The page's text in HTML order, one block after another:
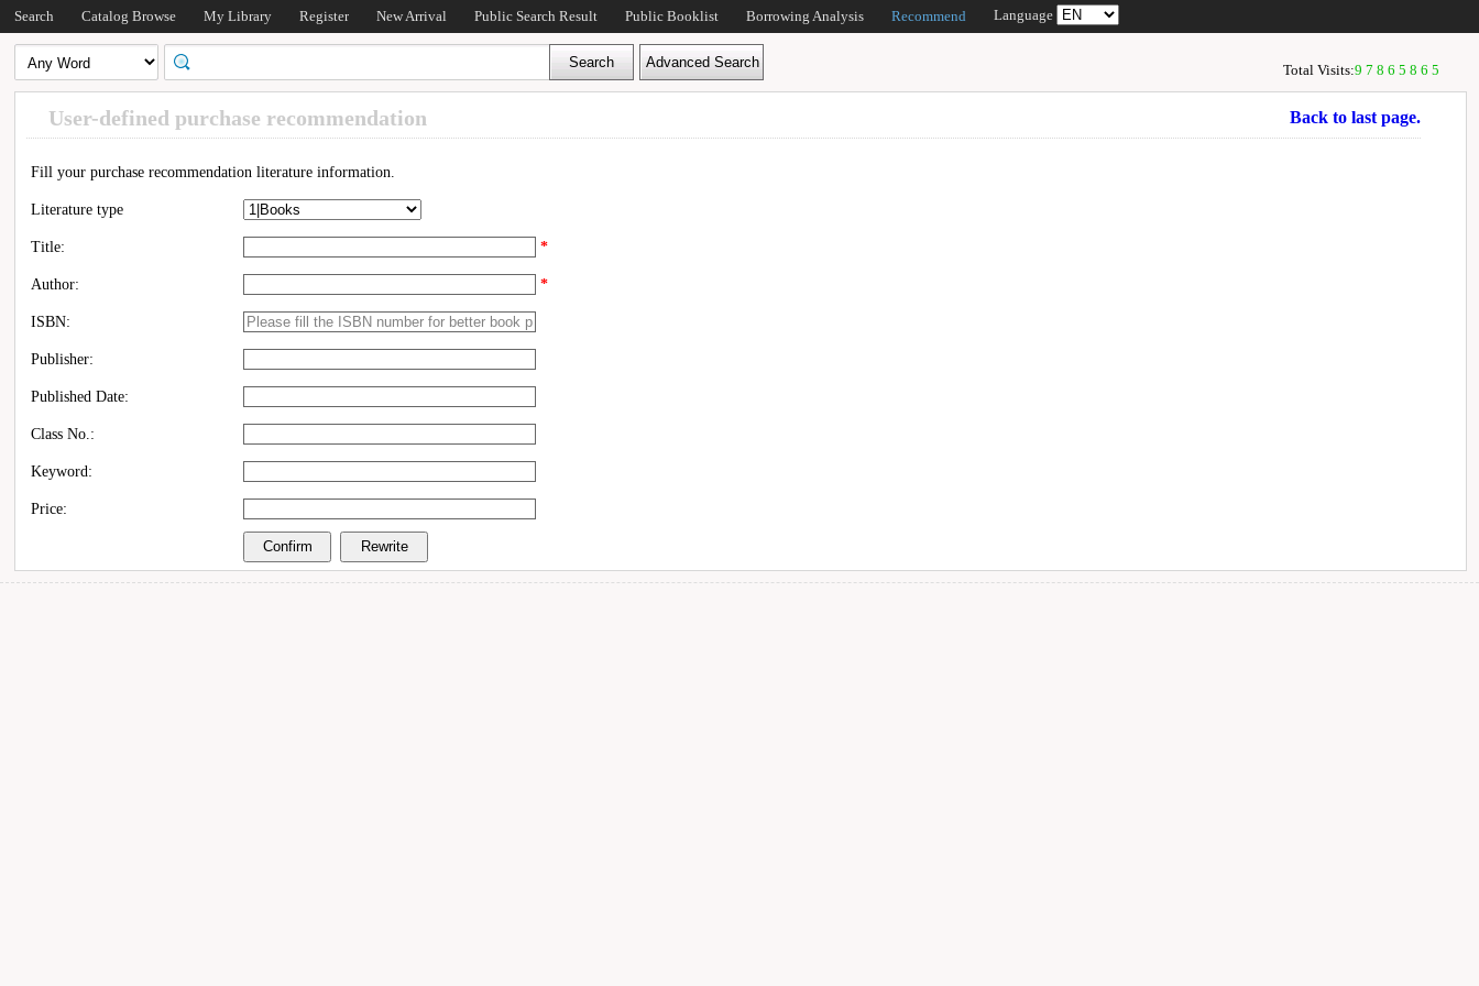
Search Catalog Browse My Library Register New Arrival Public Search Result Public Booklist Borrowing Analysis Recommend Language
Total Visits:97865865
User-defined purchase recommendation Back to last page.
Fill your purchase recommendation literature information.
Literature type
Title: *
Author: *
ISBN:
Publisher:
Published Date:
Class No.:
Keyword:
Price: